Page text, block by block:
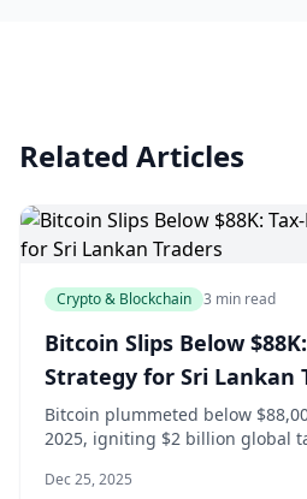
Related Articles
Crypto & Blockchain 3 min read
Bitcoin Slips Below
Strategy for Sri Lankan
Bitcoin plummeted below
2025, igniting $2 billion global
before year-end deadlines,
Dec 25, 2025